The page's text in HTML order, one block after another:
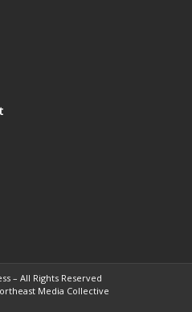
– All Rights Reserved
Media Collective